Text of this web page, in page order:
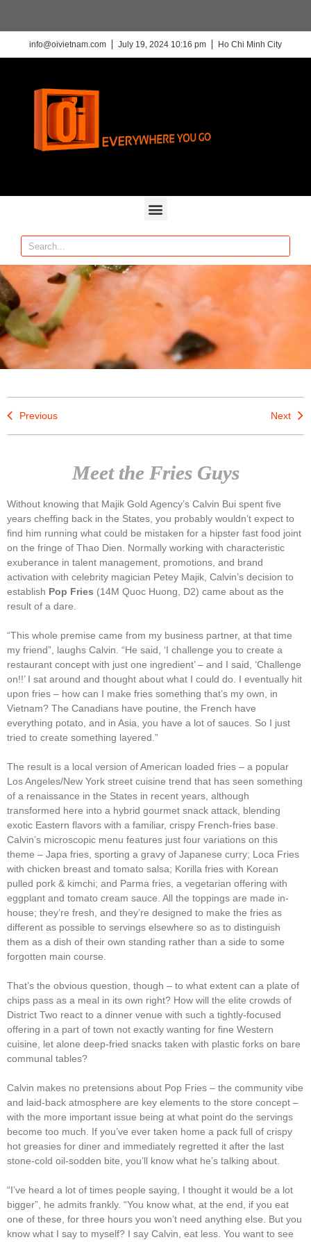
info@oivietnam.com July 19, 2024 10:16 pm Ho Chi Minh City
Previous Next
Meet the Fries Guys
Without knowing that Majik Gold Agency’s Calvin Bui spent five
years cheffing back in the States, you probably wouldn’t expect to
find him running what could be mistaken for a hipster fast food joint
on the fringe of Thao Dien. Normally working with characteristic
exuberance in talent management, promotions, and brand
activation with celebrity magician Petey Majik, Calvin’s decision to
establish Pop Fries (14M Quoc Huong, D2) came about as the
result of a dare.
“This whole premise came from my business partner, at that time
my friend”, laughs Calvin. “He said, ‘I challenge you to create a
restaurant concept with just one ingredient’ – and I said, ‘Challenge
on!!’ I sat around and thought about what I could do. I eventually hit
upon fries – how can I make fries something that’s my own, in
Vietnam? The Canadians have poutine, the French have
everything potato, and in Asia, you have a lot of sauces. So I just
tried to create something layered.”
The result is a local version of American loaded fries – a popular
Los Angeles/New York street cuisine trend that has seen something
of a renaissance in the States in recent years, although
transformed here into a hybrid gourmet snack attack, blending
exotic Eastern flavors with a familiar, crispy French-fries base.
Calvin’s microscopic menu features just four variations on this
theme – Japa fries, sporting a gravy of Japanese curry; Loca Fries
with chicken breast and tomato salsa; Korilla fries with Korean
pulled pork & kimchi; and Parma fries, a vegetarian offering with
eggplant and tomato cream sauce. All the toppings are made in-
house; they’re fresh, and they’re designed to make the fries as
different as possible to servings elsewhere so as to distinguish
them as a dish of their own standing rather than a side to some
forgotten main course.
That’s the obvious question, though – to what extent can a plate of
chips pass as a meal in its own right? How will the elite crowds of
District Two react to a dinner venue with such a tightly-focused
offering in a part of town not exactly wanting for fine Western
cuisine, let alone deep-fried snacks taken with plastic forks on bare
communal tables?
Calvin makes no pretensions about Pop Fries – the community vibe
and laid-back atmosphere are key elements to the store concept –
with the more important issue being at what point do the servings
become too much. If you’ve ever taken home a pack full of crispy
hot greasies for diner and immediately regretted it after the last
stone-cold oil-sodden bite, you’ll know what he’s talking about.
“I’ve heard a lot of times people saying, I thought it would be a lot
bigger”, he admits frankly. “You know what, at the end, if you eat
one of these, for three hours you won’t need anything else. But you
know what I say to myself? I say Calvin, eat less. You want to see